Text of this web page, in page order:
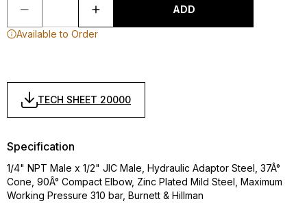
ADD
Available to Order
TECH SHEET 20000
Specification
1/4" NPT Male x 1/2" JIC Male, Hydraulic Adaptor Steel, 37Â°
Cone, 90Â° Compact Elbow, Zinc Plated Mild Steel, Maximum
Working Pressure 310 bar, Burnett & Hillman